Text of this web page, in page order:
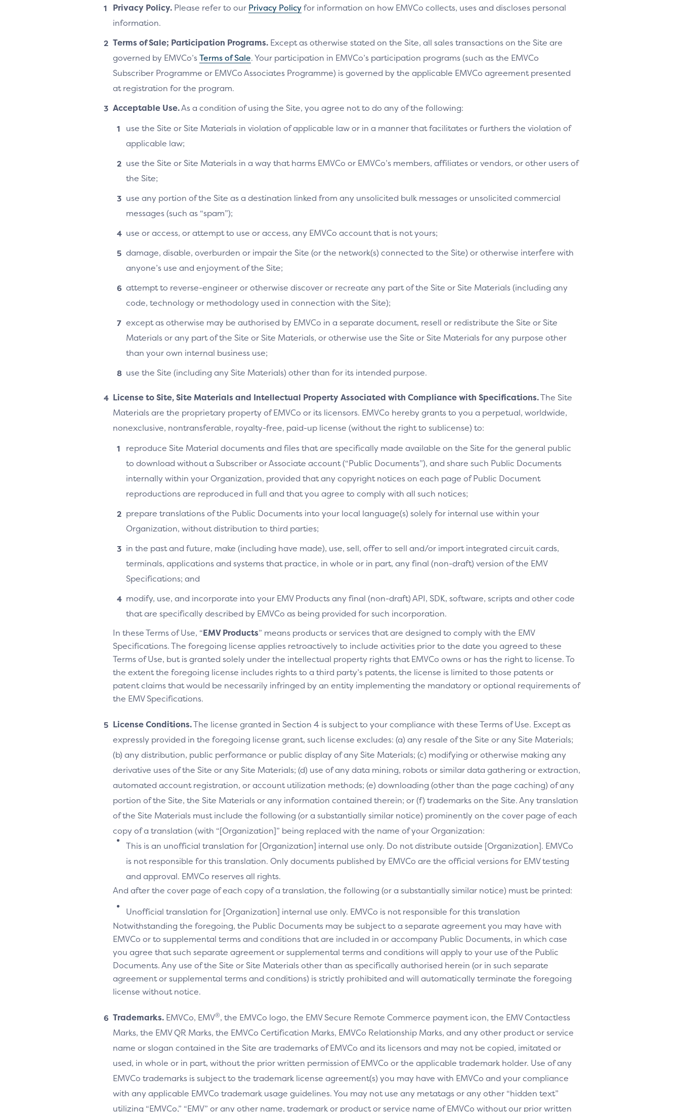
Privacy Policy. Please refer to our Privacy Policyfor information on how EMVCo collects, uses and discloses personal
information.
Terms of Sale; Participation Programs. Except as otherwise stated on the Site, all sales transactions on the Site are
governed by EMVCo’sTerms of Sale. Your participation in EMVCo’s participation programs (such as the EMVCo
Subscriber Programme or EMVCo Associates Programme) is governed by the applicable EMVCo agreement presented
at registration for the program.
Acceptable Use.As a condition of using the Site, you agree not to do any of the following:
use the Site or Site Materials in violation of applicable law or in a manner that facilitates or furthers the violation of
applicable law;
use the Site or Site Materials in a way that harms EMVCo or EMVCo’s members, affiliates or vendors, or other users of
the Site;
use any portion of the Site as a destination linked from any unsolicited bulk messages or unsolicited commercial
messages (such as “spam”);
use or access, or attempt to use or access, any EMVCo account that is not yours;
damage, disable, overburden or impair the Site (or the network(s) connected to the Site) or otherwise interfere with
anyone’s use and enjoyment of the Site;
attempt to reverse-engineer or otherwise discover or recreate any part of the Site or Site Materials (including any
code, technology or methodology used in connection with the Site);
except as otherwise may be authorised by EMVCo in a separate document, resell or redistribute the Site or Site
Materials or any part of the Site or Site Materials, or otherwise use the Site or Site Materials for any purpose other
than your own internal business use;
use the Site (including any Site Materials) other than for its intended purpose.
License to Site, Site Materials and Intellectual Property Associated with Compliance with Specifications.The Site
Materials are the proprietary property of EMVCo or its licensors. EMVCo hereby grants to you a perpetual, worldwide,
nonexclusive, nontransferable, royalty-free, paid-up license (without the right to sublicense) to:
reproduce Site Material documents and files that are specifically made available on the Site for the general public
to download without a Subscriber or Associate account (“Public Documents”), and share such Public Documents
internally within your Organization, provided that any copyright notices on each page of Public Document
reproductions are reproduced in full and that you agree to comply with all such notices;
prepare translations of the Public Documents into your local language(s) solely for internal use within your
Organization, without distribution to third parties;
in the past and future, make (including have made), use, sell, offer to sell and/or import integrated circuit cards,
terminals, applications and systems that practice, in whole or in part, any final (non-draft) version of the EMV
Specifications; and
modify, use, and incorporate into your EMV Products any final (non-draft) API, SDK, software, scripts and other code
that are specifically described by EMVCo as being provided for such incorporation.
In these Terms of Use, “EMV Products” means products or services that are designed to comply with the EMV
Specifications. The foregoing license applies retroactively to include activities prior to the date you agreed to these
Terms of Use, but is granted solely under the intellectual property rights that EMVCo owns or has the right to license. To
the extent the foregoing license includes rights to a third party’s patents, the license is limited to those patents or
patent claims that would be necessarily infringed by an entity implementing the mandatory or optional requirements of
the EMV Specifications.
License Conditions.The license granted in Section 4 is subject to your compliance with these Terms of Use. Except as
expressly provided in the foregoing license grant, such license excludes: (a) any resale of the Site or any Site Materials;
(b) any distribution, public performance or public display of any Site Materials; (c) modifying or otherwise making any
derivative uses of the Site or any Site Materials; (d) use of any data mining, robots or similar data gathering or extraction,
automated account registration, or account utilization methods; (e) downloading (other than the page caching) of any
portion of the Site, the Site Materials or any information contained therein; or (f) trademarks on the Site. Any translation
of the Site Materials must include the following (or a substantially similar notice) prominently on the cover page of each
copy of a translation (with “[Organization]” being replaced with the name of your Organization:
This is an unofficial translation for [Organization] internal use only. Do not distribute outside [Organization]. EMVCo
is not responsible for this translation. Only documents published by EMVCo are the official versions for EMV testing
and approval. EMVCo reserves all rights.
And after the cover page of each copy of a translation, the following (or a substantially similar notice) must be printed:
Unofficial translation for [Organization] internal use only. EMVCo is not responsible for this translation
Notwithstanding the foregoing, the Public Documents may be subject to a separate agreement you may have with
EMVCo or to supplemental terms and conditions that are included in or accompany Public Documents, in which case
you agree that such separate agreement or supplemental terms and conditions will apply to your use of the Public
Documents. Any use of the Site or Site Materials other than as specifically authorised herein (or in such separate
agreement or supplemental terms and conditions) is strictly prohibited and will automatically terminate the foregoing
license without notice.
Trademarks. EMVCo, EMV®, the EMVCo logo, the EMV Secure Remote Commerce payment icon, the EMV Contactless
Marks, the EMV QR Marks, the EMVCo Certification Marks, EMVCo Relationship Marks, and any other product or service
name or slogan contained in the Site are trademarks of EMVCo and its licensors and may not be copied, imitated or
used, in whole or in part, without the prior written permission of EMVCo or the applicable trademark holder. Use of any
EMVCo trademarks is subject to the trademark license agreement(s) you may have with EMVCo and your compliance
with any applicable EMVCo trademark usage guidelines. You may not use any metatags or any other “hidden text”
utilizing “EMVCo,” “EMV” or any other name, trademark or product or service name of EMVCo without our prior written